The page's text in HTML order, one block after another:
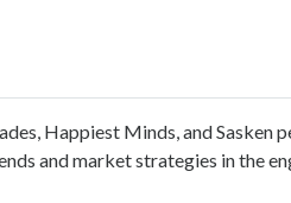
Happiest Minds, and Sasken
and market strategies in the